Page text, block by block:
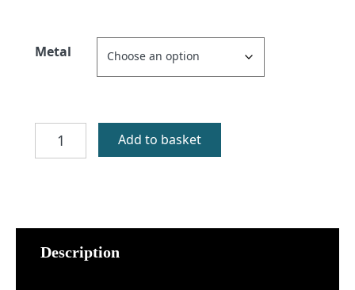
Metal
Silver
Celtic
Add to basket
Description